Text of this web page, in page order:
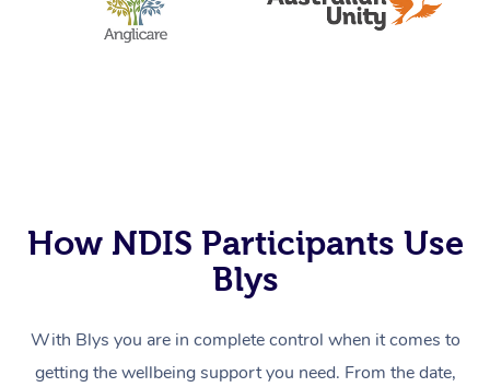
How NDIS Participants Use
Blys
With Blys you are in complete control when it comes to
getting the wellbeing support you need. From the date,